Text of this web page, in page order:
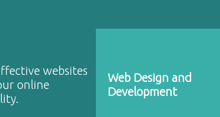
websites
online
Web Design and
Development